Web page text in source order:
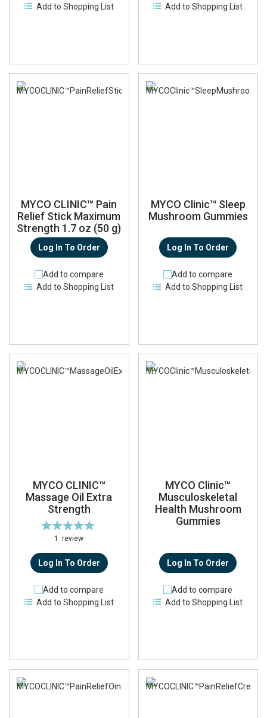
Add to Shopping List
Add to Shopping List
MYCO CLINIC™ Pain
Relief Stick Maximum
Strength 1.7 oz (50 g)
Log In To Order
Add to compare
Add to Shopping List
MYCO Clinic™ Sleep
Mushroom Gummies
Log In To Order
Add to compare
Add to Shopping List
MYCO CLINIC™
Massage Oil Extra
Strength
Rating:
100%
1review
Log In To Order
Add to compare
Add to Shopping List
MYCO Clinic™
Musculoskeletal
Health Mushroom
Gummies
Log In To Order
Add to compare
Add to Shopping List